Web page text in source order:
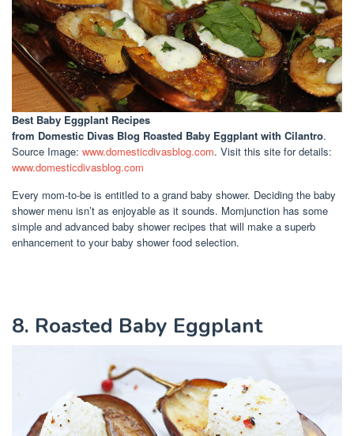
Best Baby Eggplant Recipes
from Domestic Divas Blog Roasted Baby Eggplant with Cilantro.
Source Image: www.domesticdivasblog.com. Visit this site for details:
www.domesticdivasblog.com
Every mom-to-be is entitled to a grand baby shower. Deciding the baby
shower menu isn’t as enjoyable as it sounds. Momjunction has some
simple and advanced baby shower recipes that will make a superb
enhancement to your baby shower food selection.
8. Roasted Baby Eggplant